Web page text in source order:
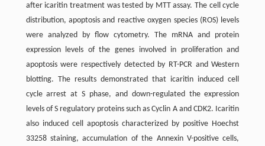
after icaritin treatment was tested by MTT assay. The cell cycle
distribution, apoptosis and reactive oxygen species (ROS) levels
were analyzed by flow cytometry. The mRNA and protein
expression levels of the genes involved in proliferation and
apoptosis were respectively detected by RT-PCR and Western
blotting. The results demonstrated that icaritin induced cell
cycle arrest at S phase, and down-regulated the expression
levels of S regulatory proteins such as Cyclin A and CDK2. Icaritin
also induced cell apoptosis characterized by positive Hoechst
33258 staining, accumulation of the Annexin V-positive cells,